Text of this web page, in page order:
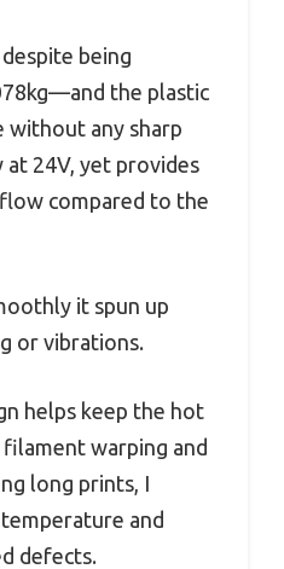
being
the plastic
without any sharp
at 24V, yet provides
compared to the
it spun up
or vibrations.
helps keep the hot
warping and
long prints, I
and
defects.